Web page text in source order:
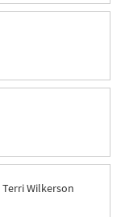
Terri Wilkerson